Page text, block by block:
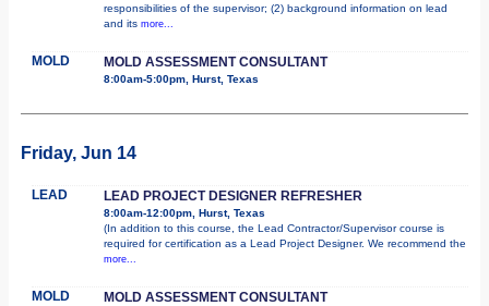
responsibilities of the supervisor; (2) background information on lead
and its more...
MOLD MOLD ASSESSMENT CONSULTANT
8:00am-5:00pm, Hurst, Texas
Friday, Jun 14
LEAD LEAD PROJECT DESIGNER REFRESHER
8:00am-12:00pm, Hurst, Texas
(In addition to this course, the Lead Contractor/Supervisor course is
required for certification as a Lead Project Designer. We recommend the
more...
MOLD MOLD ASSESSMENT CONSULTANT